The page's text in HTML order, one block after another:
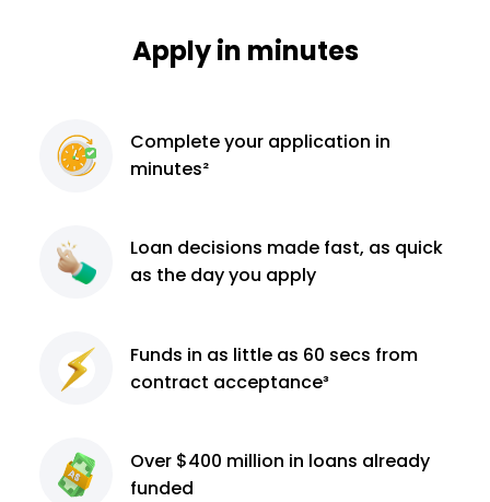
Apply in minutes
Completeyour application in
minutes²
Loan decisions made fast, as quick
as the day you apply
Funds in as little as 60 secs from
contract acceptance³
Over $400 million in loans already
funded